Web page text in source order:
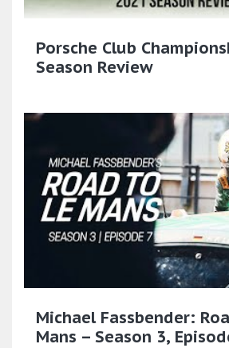
Porsche Club
Season Review
Michael Fassbender:
Mans – Season 3,